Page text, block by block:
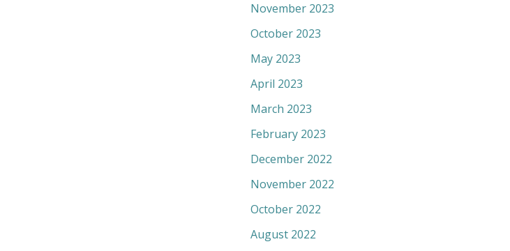
November 2023
October 2023
May 2023
April 2023
March 2023
February 2023
December 2022
November 2022
October 2022
August 2022